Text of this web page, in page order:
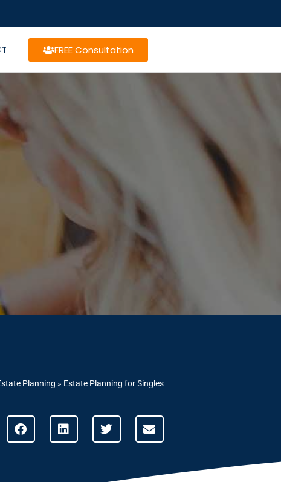
FREE Consultation
Planning » Estate Planning for Singles